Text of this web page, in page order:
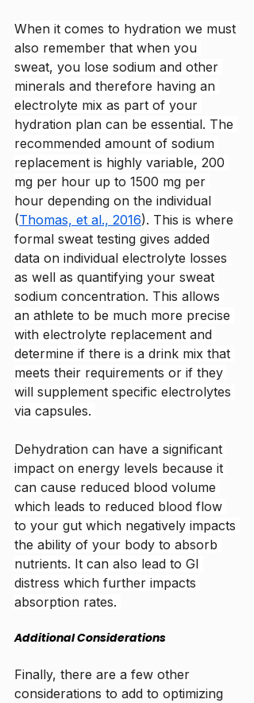
When it comes to hydration we must
also remember that when you
sweat, you lose sodium and other
minerals and therefore having an
electrolyte mix as part of your
hydration plan can be essential. The
recommended amount of sodium
replacement is highly variable, 200
mg per hour up to 1500 mg per
hour depending on the individual
(Thomas, et al., 2016). This is where
formal sweat testing gives added
data on individual electrolyte losses
as well as quantifying your sweat
sodium concentration. This allows
an athlete to be much more precise
with electrolyte replacement and
determine if there is a drink mix that
meets their requirements or if they
will supplement specific electrolytes
via capsules.
Dehydration can have a significant
impact on energy levels because it
can cause reduced blood volume
which leads to reduced blood flow
to your gut which negatively impacts
the ability of your body to absorb
nutrients. It can also lead to GI
distress which further impacts
absorption rates.
Additional Considerations
Finally, there are a few other
considerations to add to optimizing